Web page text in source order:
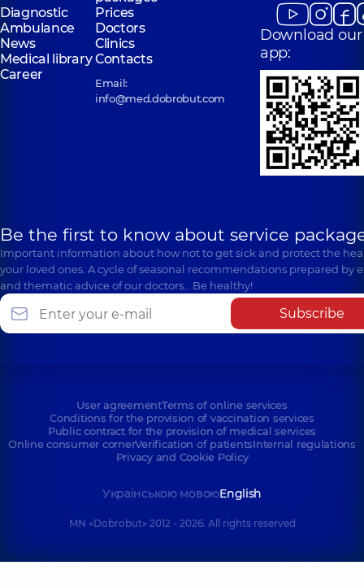
Diagnostic
Prices
Ambulance
Doctors
News
Clinics
Medical libraryContacts
Career
Email:
info@med.dobrobut.com
Download our
app:
Be the first to know about service
Important information about how not to get sick and protect the
your loved ones. A cycle of seasonal recommendations prepared by
and thematic advice of our doctors… Be healthy!
Subscribe
User agreementTerms of online services
Conditions for the provision of vaccination services
Public contract for the provision of medical services
Online consumer cornerVerification of patientsInternal regulations
Privacy and Cookie Policy
Українською мовоюEnglish
MN «Dobrobut» 2012 - 2026. All rights reserved